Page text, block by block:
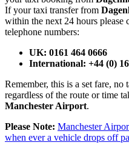
If your taxi transfer from
within the next 24 hours
telephone numbers:
UK: 0161 464 0666
International: +44 (0)
Remember, this is a set fare, no
regardless of the route or time
Manchester Airport.
Please Note: Manchester
when ever a vehicle drops off